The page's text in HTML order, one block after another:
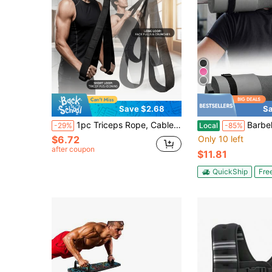
Save $2.68
-29% 1pc Triceps Rope, Cable Attachment For Gym Lat Pulldown, 2pcs Handle Straps
$6.72
after coupon
Local -85% Barbell Squat Pad Nylon Padding Anti-Slip
Only 10 left
$11.81
QuickShip